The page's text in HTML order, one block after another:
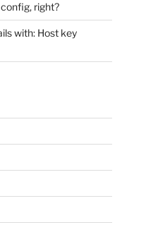
right?
with: Host key